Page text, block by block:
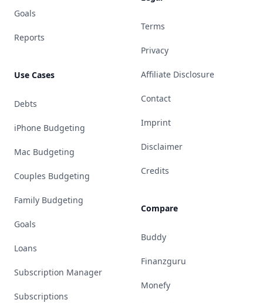
Goals
Reports
Use Cases
Debts
iPhone Budgeting
Mac Budgeting
Couples Budgeting
Family Budgeting
Goals
Loans
Subscription Manager
Subscriptions
Terms
Privacy
Affiliate Disclosure
Contact
Imprint
Disclaimer
Credits
Compare
Buddy
Finanzguru
Monefy